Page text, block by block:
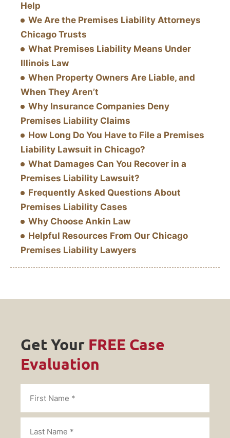
Help
We Are the Premises Liability Attorneys
Chicago Trusts
What Premises Liability Means Under
Illinois Law
When Property Owners Are Liable, and
When They Aren’t
Why Insurance Companies Deny
Premises Liability Claims
How Long Do You Have to File a Premises
Liability Lawsuit in Chicago?
What Damages Can You Recover in a
Premises Liability Lawsuit?
Frequently Asked Questions About
Premises Liability Cases
Why Choose Ankin Law
Helpful Resources From Our Chicago
Premises Liability Lawyers
Get Your FREE Case
Evaluation